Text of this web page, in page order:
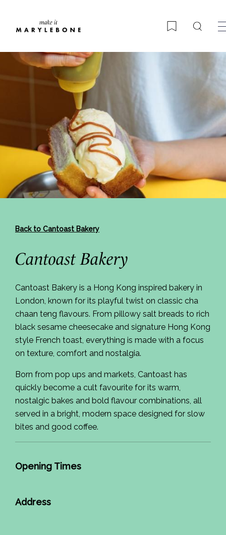
Bookmark
Back to Cantoast Bakery
Cantoast Bakery
Cantoast Bakery is a Hong Kong inspired bakery in
London, known for its playful twist on classic cha
chaan teng flavours. From pillowy salt breads to rich
black sesame cheesecake and signature Hong Kong
style French toast, everything is made with a focus
on texture, comfort and nostalgia.
Born from pop ups and markets, Cantoast has
quickly become a cult favourite for its warm,
nostalgic bakes and bold flavour combinations, all
served in a bright, modern space designed for slow
bites and good coffee.
Opening Times
Address